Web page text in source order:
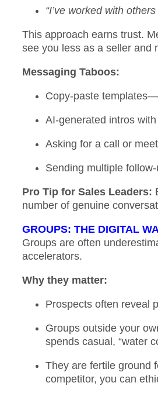
“I’ve worked with
This approach earns trust.
see you less as a seller and
Messaging Taboos:
Copy-paste
AI-generated intros
Asking for a call or
Sending multiple
Pro Tip for Sales Leaders:
number of genuine
GROUPS: THE DIGITAL
Groups are often
accelerators.
Why they matter:
Prospects often reveal
Groups outside your
spends casual, “water
They are fertile ground
competitor, you can